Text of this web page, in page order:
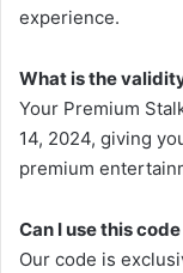
experience.
What is the
Your Premium
14, 2024, giving
premium
Can I use this
Our code is